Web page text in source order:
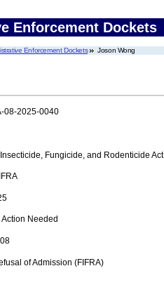
Enforcement Dockets
Enforcement Dockets Joson Wong
08-2025-0040
Fungicide, and Rodenticide Act
Action Needed
of Admission (FIFRA)